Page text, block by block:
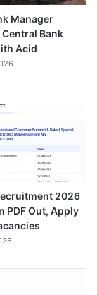
Manager
Bank
Acid
2026
PDF Out, Apply